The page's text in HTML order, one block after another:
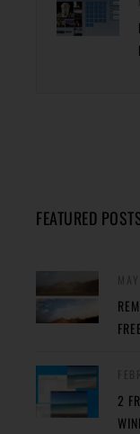
FEATURED
2